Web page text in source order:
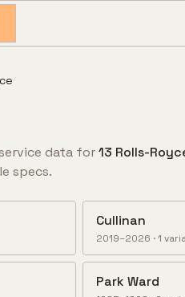
data for13 Rolls-
specs.
Cullinan
2019–2026 ·1
Park Ward